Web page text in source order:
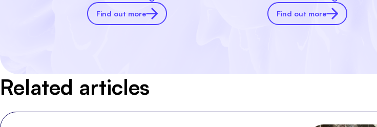
Find out more Find out more
Related articles